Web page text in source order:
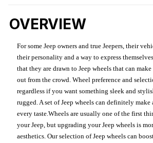
OVERVIEW
For some Jeep owners and true Jeepers, their
their personality and a way to express
that they are drawn to Jeep wheels that can
out from the crowd. Wheel preference and
regardless if you want something sleek and
rugged. A set of Jeep wheels can definitely
every taste.Wheels are usually one of the first
your Jeep, but upgrading your Jeep wheels is
aesthetics. Our selection of Jeep wheels can